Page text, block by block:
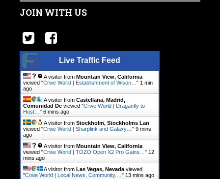
JOIN WITH US
Live Traffic Feed
A visitor from Mountain View, California
viewed "Crwe World | Establishment of Wison… " 1 min
ago
A visitor from Castellana, Madrid,
Comunidad De viewed "Crwe World | Draganfly to
Host… " 6 mins ago
A visitor from Stockholm, Stockholms Lan
viewed "Crwe World | Sharplink and Galaxy… " 9 mins
ago
A visitor from Mountain View, California
viewed "Crwe World | TOZO Open X2 Pro Gains… " 12
mins ago
A visitor from Las Vegas, Nevada viewed
"Crwe World | Local News, Community.… " 13 mins ago